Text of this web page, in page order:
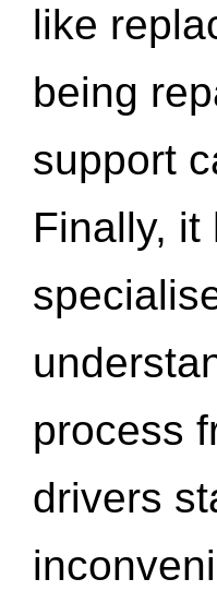
like
being
support
Finally,
process
drivers